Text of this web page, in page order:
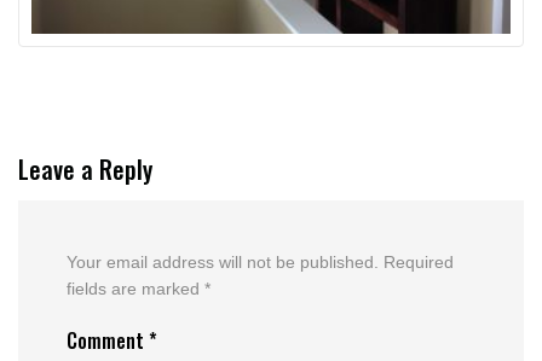
Leave a Reply
Your email address will not be published.
Required
fields are marked *
Comment *